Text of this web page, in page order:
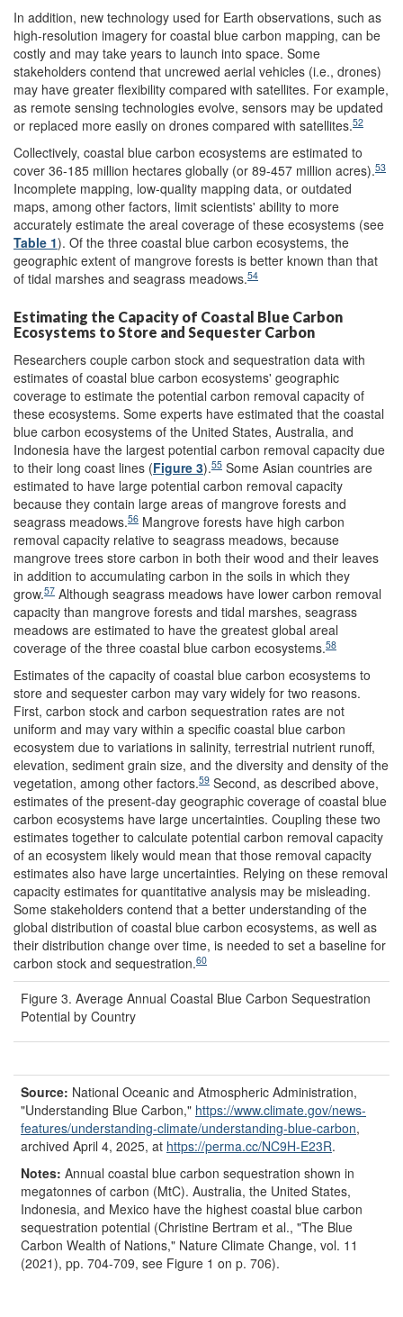
In addition, new technology used for Earth observations, such as
high-resolution imagery for coastal blue carbon mapping, can be
costly and may take years to launch into space. Some
stakeholders contend that uncrewed aerial vehicles (i.e., drones)
may have greater flexibility compared with satellites. For example,
as remote sensing technologies evolve, sensors may be updated
or replaced more easily on drones compared with satellites.52
Collectively, coastal blue carbon ecosystems are estimated to
cover 36-185 million hectares globally (or 89-457 million acres).53
Incomplete mapping, low-quality mapping data, or outdated
maps, among other factors, limit scientists' ability to more
accurately estimate the areal coverage of these ecosystems (see
Table 1). Of the three coastal blue carbon ecosystems, the
geographic extent of mangrove forests is better known than that
of tidal marshes and seagrass meadows.54
Estimating the Capacity of Coastal Blue Carbon
Ecosystems to Store and Sequester Carbon
Researchers couple carbon stock and sequestration data with
estimates of coastal blue carbon ecosystems' geographic
coverage to estimate the potential carbon removal capacity of
these ecosystems. Some experts have estimated that the coastal
blue carbon ecosystems of the United States, Australia, and
Indonesia have the largest potential carbon removal capacity due
to their long coast lines (Figure 3).55 Some Asian countries are
estimated to have large potential carbon removal capacity
because they contain large areas of mangrove forests and
seagrass meadows.56 Mangrove forests have high carbon
removal capacity relative to seagrass meadows, because
mangrove trees store carbon in both their wood and their leaves
in addition to accumulating carbon in the soils in which they
grow.57 Although seagrass meadows have lower carbon removal
capacity than mangrove forests and tidal marshes, seagrass
meadows are estimated to have the greatest global areal
coverage of the three coastal blue carbon ecosystems.58
Estimates of the capacity of coastal blue carbon ecosystems to
store and sequester carbon may vary widely for two reasons.
First, carbon stock and carbon sequestration rates are not
uniform and may vary within a specific coastal blue carbon
ecosystem due to variations in salinity, terrestrial nutrient runoff,
elevation, sediment grain size, and the diversity and density of the
vegetation, among other factors.59 Second, as described above,
estimates of the present-day geographic coverage of coastal blue
carbon ecosystems have large uncertainties. Coupling these two
estimates together to calculate potential carbon removal capacity
of an ecosystem likely would mean that those removal capacity
estimates also have large uncertainties. Relying on these removal
capacity estimates for quantitative analysis may be misleading.
Some stakeholders contend that a better understanding of the
global distribution of coastal blue carbon ecosystems, as well as
their distribution change over time, is needed to set a baseline for
carbon stock and sequestration.60
Figure 3. Average Annual Coastal Blue Carbon Sequestration
Potential by Country
Source: National Oceanic and Atmospheric Administration,
"Understanding Blue Carbon," https://www.climate.gov/news-
features/understanding-climate/understanding-blue-carbon,
archived April 4, 2025, at https://perma.cc/NC9H-E23R.
Notes: Annual coastal blue carbon sequestration shown in
megatonnes of carbon (MtC). Australia, the United States,
Indonesia, and Mexico have the highest coastal blue carbon
sequestration potential (Christine Bertram et al., "The Blue
Carbon Wealth of Nations," Nature Climate Change, vol. 11
(2021), pp. 704-709, see Figure 1 on p. 706).